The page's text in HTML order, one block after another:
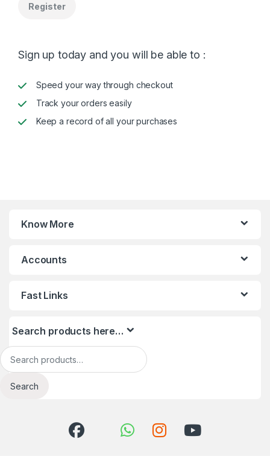
Register
Sign up today and you will be able to :
Speed your way through checkout
Track your orders easily
Keep a record of all your purchases
Know More
Accounts
Fast Links
Search products here…
Search for:
Search